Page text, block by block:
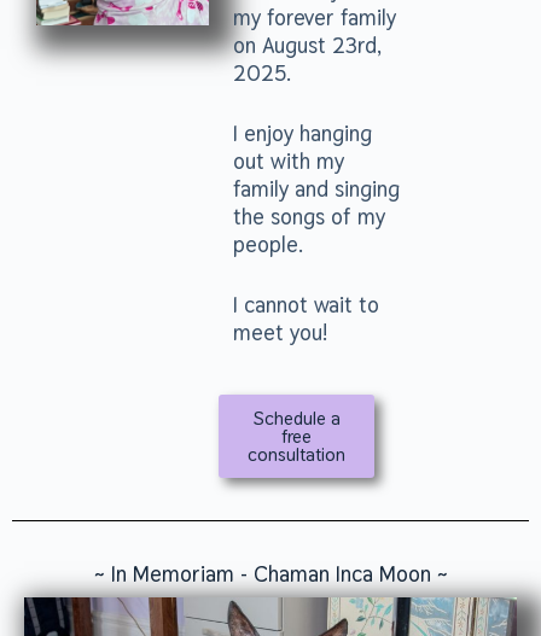
my forever family
on August 23rd,
2025.
I enjoy hanging
out with my
family and singing
the songs of my
people.
I cannot wait to
meet you!
Schedule a
free
consultation
~ In Memoriam - Chaman Inca Moon ~